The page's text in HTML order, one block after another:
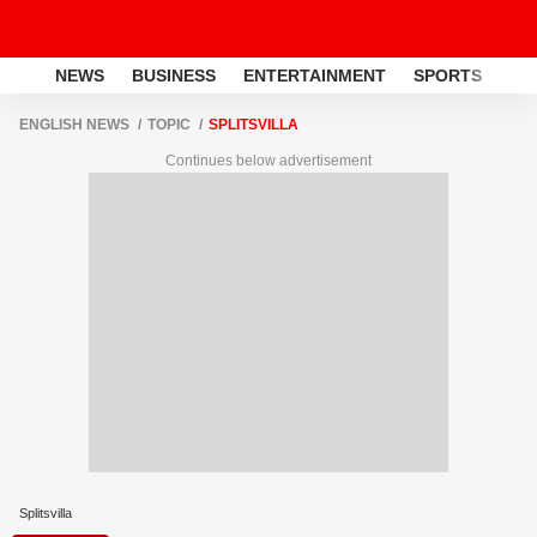
NEWS BUSINESS ENTERTAINMENT SPORTS
ENGLISH NEWS TOPIC SPLITSVILLA
Continues below advertisement
Splitsvilla